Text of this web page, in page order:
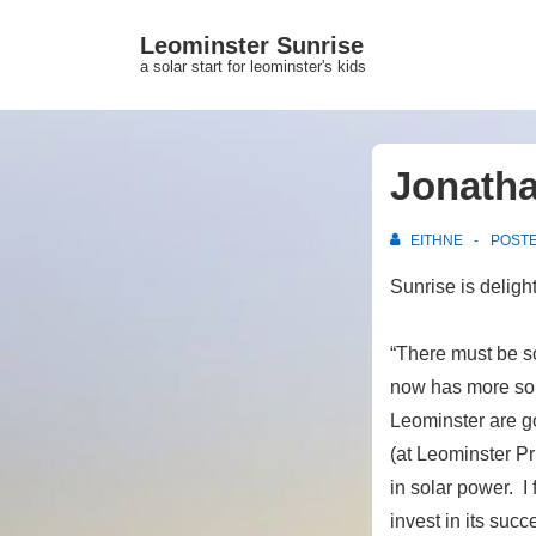
Main
Leominster Sunrise
a solar start for leominster's kids
EITHNE
Sunrise is
“There must be
now has more
Leominster are
(at Leominster
in solar power. I
invest in its